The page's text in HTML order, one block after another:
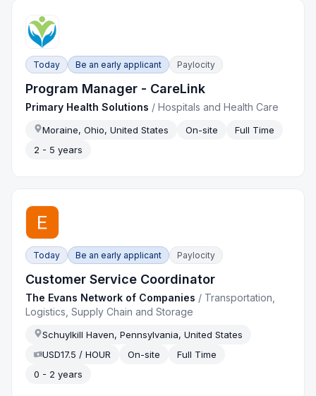
Today Be an early applicant Paylocity
Program Manager - CareLink
Primary Health Solutions /Hospitals and Health Care
Moraine, Ohio, United States On-site
Full Time
2 - 5 years
Today Be an early applicant Paylocity
Customer Service Coordinator
The Evans Network of Companies / Transportation,
Logistics, Supply Chain and Storage
Schuylkill Haven, Pennsylvania, United States
USD17.5 / HOUR
On-site
Full Time
0 - 2 years